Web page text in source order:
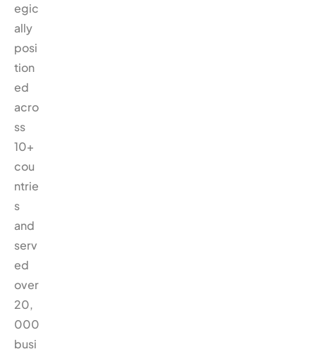
egic
ally
posi
tion
ed
acro
ss
10+
cou
ntrie
s
and
serv
ed
over
20,
000
busi